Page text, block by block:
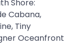
Shore:
Cabana,
Tiny
Oceanfront